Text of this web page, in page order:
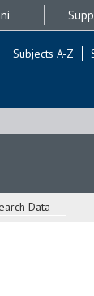
Subjects A-Z
Data